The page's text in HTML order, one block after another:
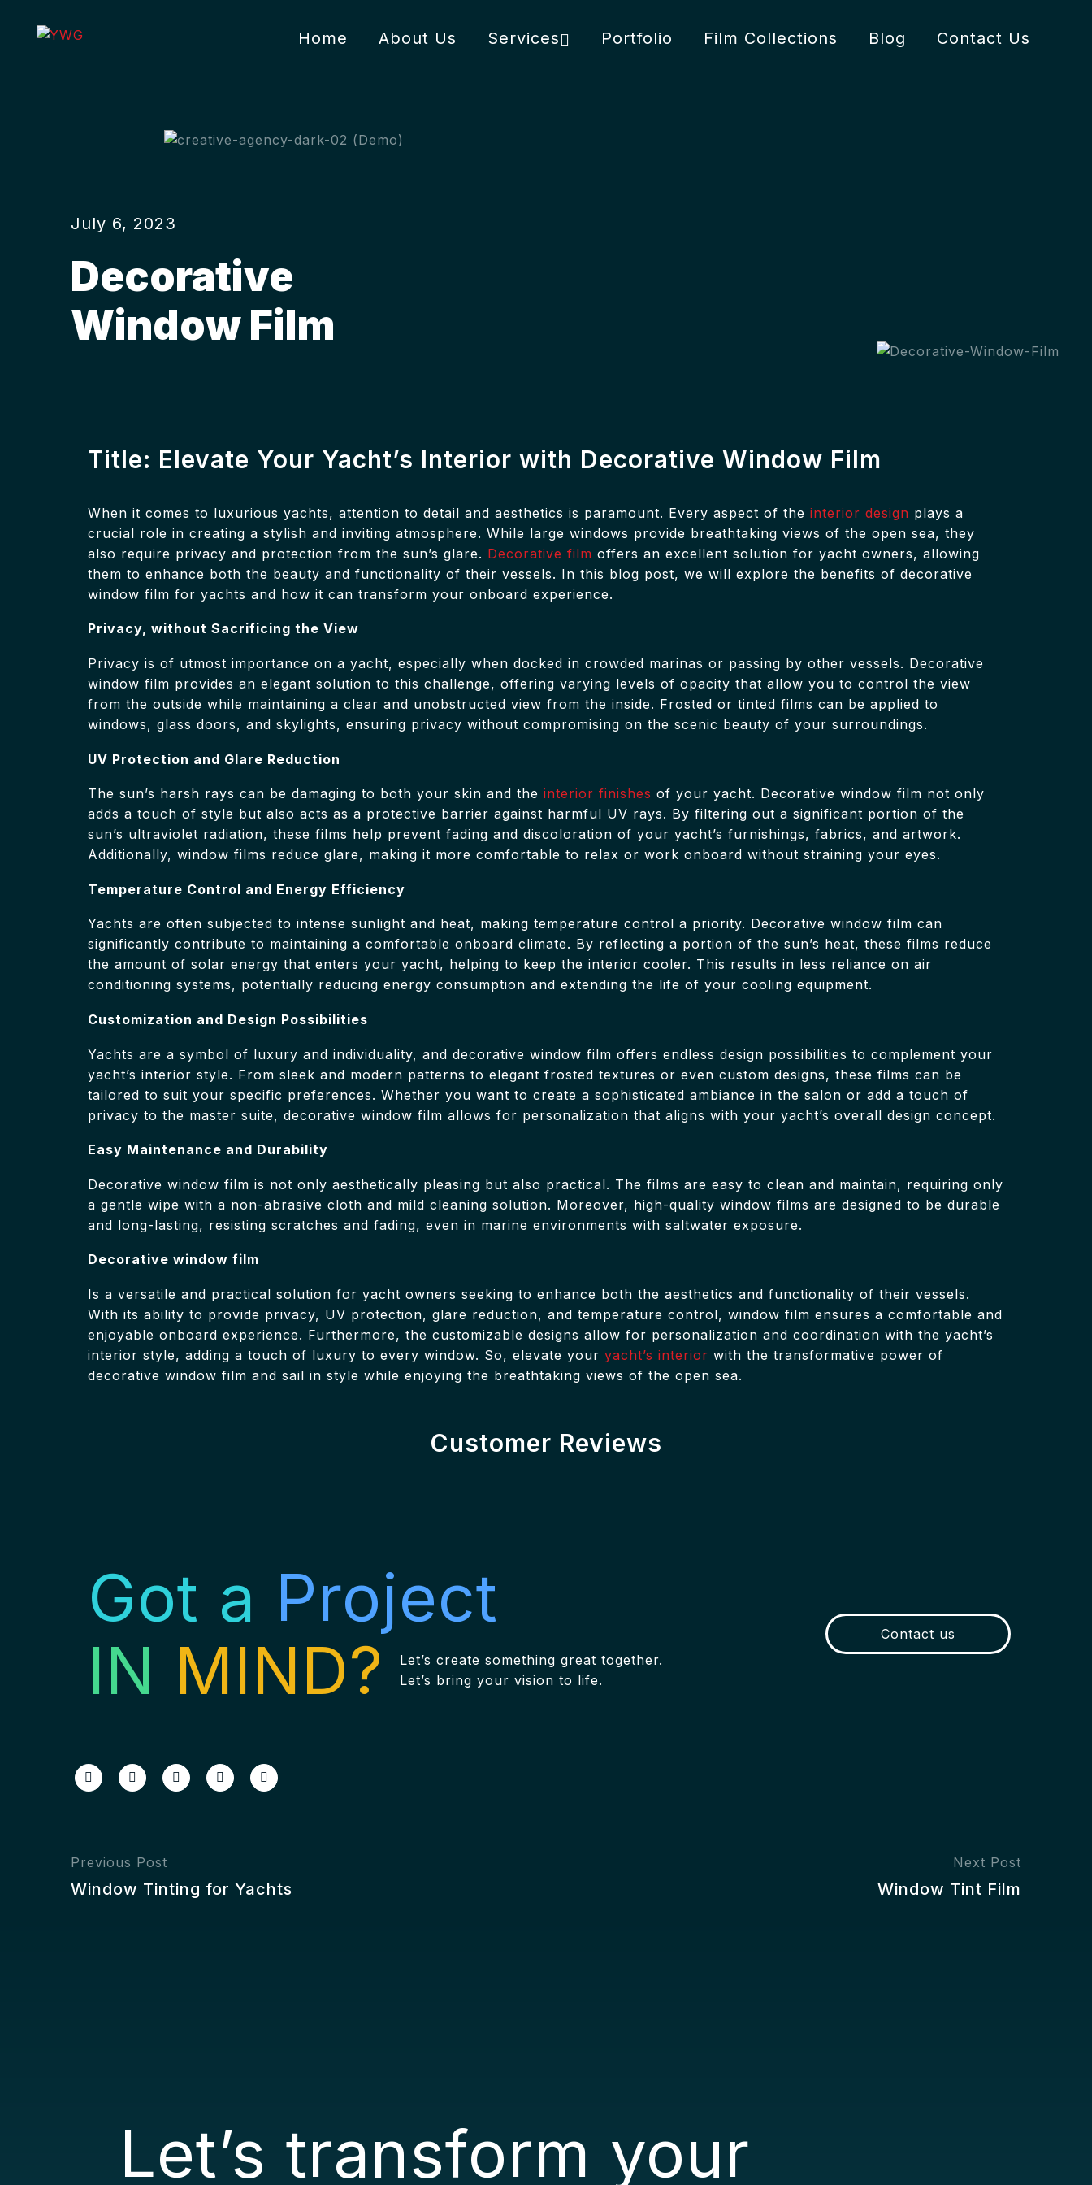
Home About Us Services Portfolio Film Collections Blog Contact Us
July 6, 2023
Decorative
Window Film
Title: Elevate Your Yacht’s Interior with Decorative Window Film
When it comes to luxurious yachts, attention to detail and aesthetics is paramount. Every aspect of the interior design plays a
crucial role in creating a stylish and inviting atmosphere. While large windows provide breathtaking views of the open sea, they
also require privacy and protection from the sun’s glare. Decorative film offers an excellent solution for yacht owners, allowing
them to enhance both the beauty and functionality of their vessels. In this blog post, we will explore the benefits of decorative
window film for yachts and how it can transform your onboard experience.
Privacy, without Sacrificing the View
Privacy is of utmost importance on a yacht, especially when docked in crowded marinas or passing by other vessels. Decorative
window film provides an elegant solution to this challenge, offering varying levels of opacity that allow you to control the view
from the outside while maintaining a clear and unobstructed view from the inside. Frosted or tinted films can be applied to
windows, glass doors, and skylights, ensuring privacy without compromising on the scenic beauty of your surroundings.
UV Protection and Glare Reduction
The sun’s harsh rays can be damaging to both your skin and the interior finishes of your yacht. Decorative window film not only
adds a touch of style but also acts as a protective barrier against harmful UV rays. By filtering out a significant portion of the
sun’s ultraviolet radiation, these films help prevent fading and discoloration of your yacht’s furnishings, fabrics, and artwork.
Additionally, window films reduce glare, making it more comfortable to relax or work onboard without straining your eyes.
Temperature Control and Energy Efficiency
Yachts are often subjected to intense sunlight and heat, making temperature control a priority. Decorative window film can
significantly contribute to maintaining a comfortable onboard climate. By reflecting a portion of the sun’s heat, these films reduce
the amount of solar energy that enters your yacht, helping to keep the interior cooler. This results in less reliance on air
conditioning systems, potentially reducing energy consumption and extending the life of your cooling equipment.
Customization and Design Possibilities
Yachts are a symbol of luxury and individuality, and decorative window film offers endless design possibilities to complement your
yacht’s interior style. From sleek and modern patterns to elegant frosted textures or even custom designs, these films can be
tailored to suit your specific preferences. Whether you want to create a sophisticated ambiance in the salon or add a touch of
privacy to the master suite, decorative window film allows for personalization that aligns with your yacht’s overall design concept.
Easy Maintenance and Durability
Decorative window film is not only aesthetically pleasing but also practical. The films are easy to clean and maintain, requiring only
a gentle wipe with a non-abrasive cloth and mild cleaning solution. Moreover, high-quality window films are designed to be durable
and long-lasting, resisting scratches and fading, even in marine environments with saltwater exposure.
Decorative window film
Is a versatile and practical solution for yacht owners seeking to enhance both the aesthetics and functionality of their vessels.
With its ability to provide privacy, UV protection, glare reduction, and temperature control, window film ensures a comfortable and
enjoyable onboard experience. Furthermore, the customizable designs allow for personalization and coordination with the yacht’s
interior style, adding a touch of luxury to every window. So, elevate your yacht’s interior with the transformative power of
decorative window film and sail in style while enjoying the breathtaking views of the open sea.
Customer Reviews
Got a Project
IN MIND?
Let’s create something great together.
Let’s bring your vision to life.
Contact us
Previous Post
Window Tinting for Yachts
Next Post
Window Tint Film
Let’s transform your